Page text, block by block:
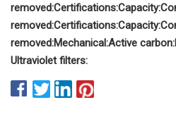
removed:Certifications:Capacity:
removed:Certifications:Capacity:
removed:Mechanical:Active carbon:
Ultraviolet filters: